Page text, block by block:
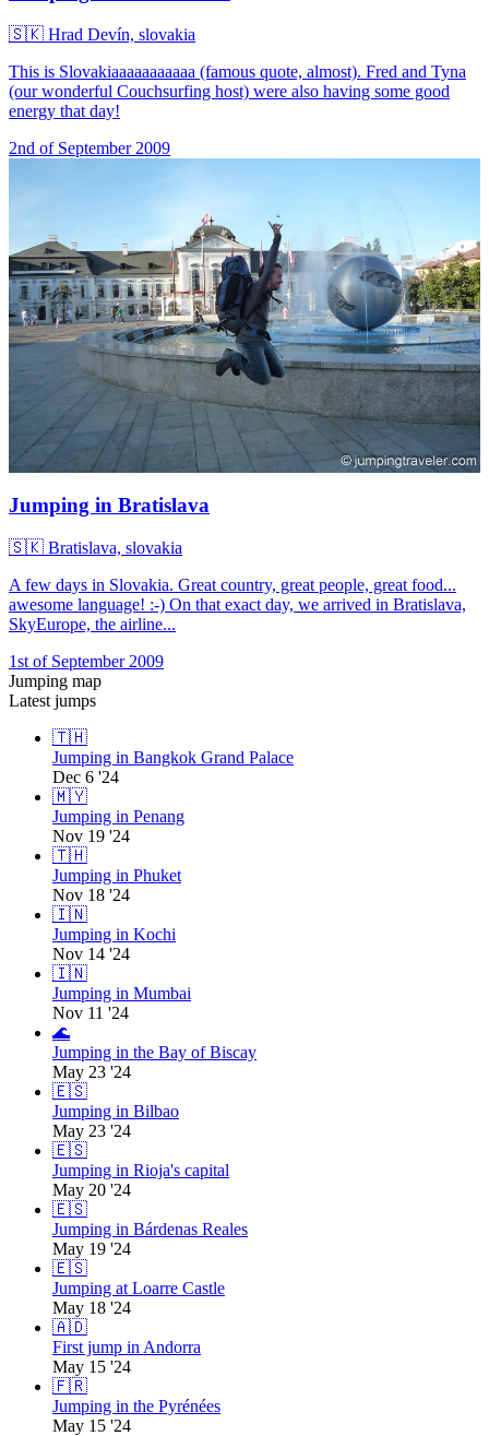
🇸🇰 Hrad Devín, slovakia
This is Slovakiaaaaaaaaaaa (famous quote, almost). Fred and Tyna
(our wonderful Couchsurfing host) were also having some good
energy that day!
2nd of September 2009
Jumping in Bratislava
🇸🇰 Bratislava, slovakia
A few days in Slovakia. Great country, great people, great food...
awesome language! :-) On that exact day, we arrived in Bratislava,
SkyEurope, the airline...
1st of September 2009
Jumping map
Latest jumps
🇹🇭
Jumping in Bangkok Grand Palace
Dec 6 '24
🇲🇾
Jumping in Penang
Nov 19 '24
🇹🇭
Jumping in Phuket
Nov 18 '24
🇮🇳
Jumping in Kochi
Nov 14 '24
🇮🇳
Jumping in Mumbai
Nov 11 '24
🌊
Jumping in the Bay of Biscay
May 23 '24
🇪🇸
Jumping in Bilbao
May 23 '24
🇪🇸
Jumping in Rioja's capital
May 20 '24
🇪🇸
Jumping in Bárdenas Reales
May 19 '24
🇪🇸
Jumping at Loarre Castle
May 18 '24
🇦🇩
First jump in Andorra
May 15 '24
🇫🇷
Jumping in the Pyrénées
May 15 '24